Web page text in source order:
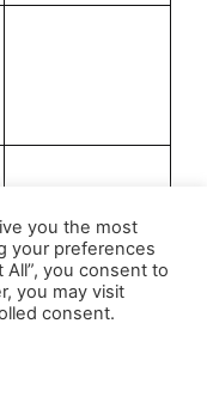
you the most
your preferences
All”, you consent to
you may visit
consent.